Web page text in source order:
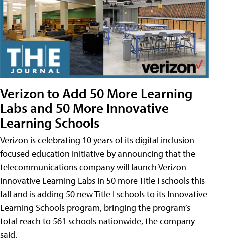
Verizon to Add 50 More Learning
Labs and 50 More Innovative
Learning Schools
Verizon is celebrating 10 years of its digital inclusion-
focused education initiative by announcing that the
telecommunications company will launch Verizon
Innovative Learning Labs in 50 more Title I schools this
fall and is adding 50 new Title I schools to its Innovative
Learning Schools program, bringing the program’s
total reach to 561 schools nationwide, the company
said.